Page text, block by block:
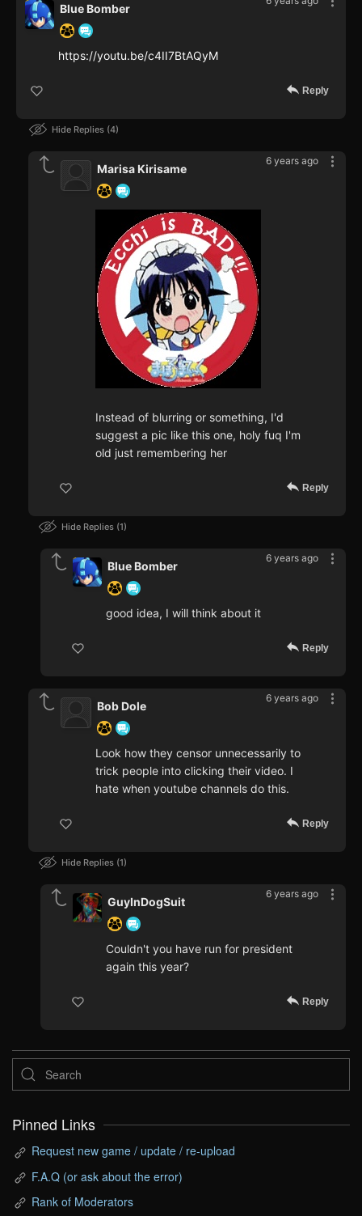
Blue Bomber
https://youtu.be/c4II7BtAQyM
Reply
Hide Replies 4
6 years ago
Marisa Kirisame
Instead of blurring or something, I'd
suggest a pic like this one, holy fuq I'm
old just remembering her
Reply
Hide Replies 1
6 years ago
Blue Bomber
good idea, I will think about it
Reply
6 years ago
Bob Dole
Look how they censor unnecessarily to
trick people into clicking their video. I
hate when youtube channels do this.
Reply
Hide Replies 1
6 years ago
GuyInDogSuit
Couldn't you have run for president
again this year?
Reply
Pinned Links
Request new game / update / re-upload
F.A.Q (or ask about the error)
Rank of Moderators